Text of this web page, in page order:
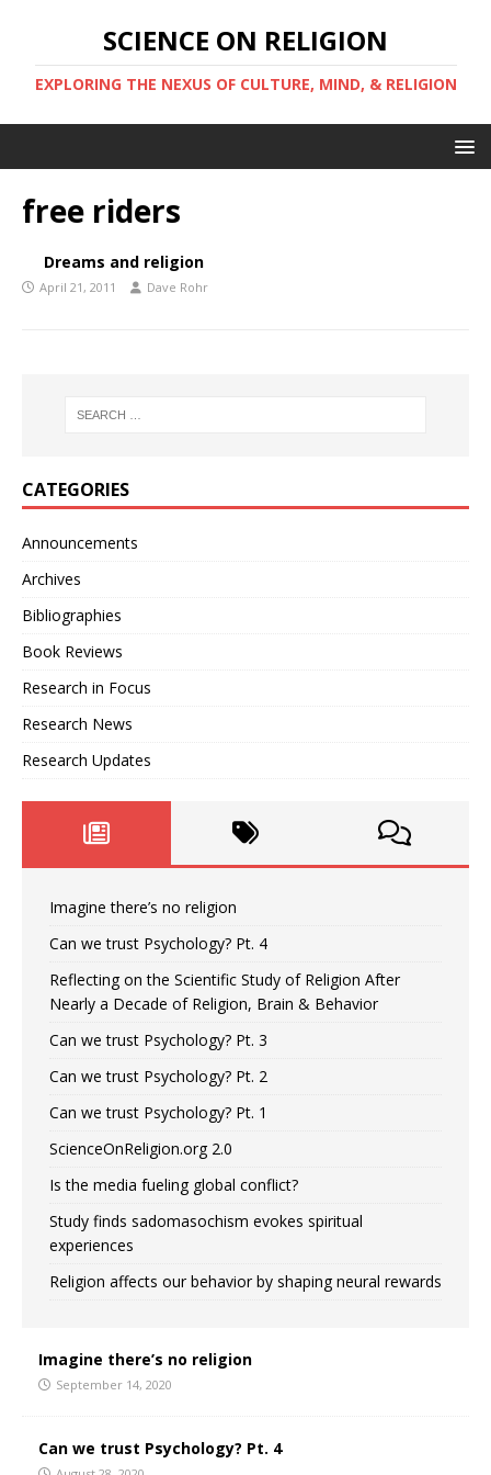
SCIENCE ON RELIGION
EXPLORING THE NEXUS OF CULTURE, MIND, & RELIGION
free riders
Dreams and religion
April 21, 2011 Dave Rohr
CATEGORIES
Announcements
Archives
Bibliographies
Book Reviews
Research in Focus
Research News
Research Updates
Imagine there’s no religion
Can we trust Psychology? Pt. 4
Reflecting on the Scientific Study of Religion After
Nearly a Decade of Religion, Brain & Behavior
Can we trust Psychology? Pt. 3
Can we trust Psychology? Pt. 2
Can we trust Psychology? Pt. 1
ScienceOnReligion.org 2.0
Is the media fueling global conflict?
Study finds sadomasochism evokes spiritual
experiences
Religion affects our behavior by shaping neural rewards
Imagine there’s no religion
September 14, 2020
Can we trust Psychology? Pt. 4